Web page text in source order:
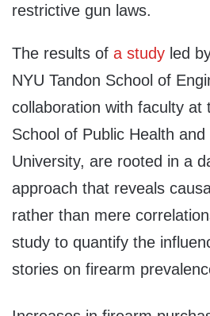
restrictive gun laws.
The results of a study led
NYU Tandon School of
collaboration with faculty at
School of Public Health
University, are rooted in a
approach that reveals
rather than mere
study to quantify the
stories on firearm